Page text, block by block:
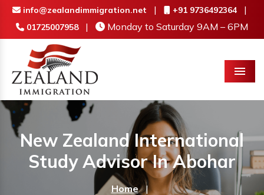
info@zealandimmigration.net | +91 9736492364 |
01725007958 | Monday to Saturday 9AM – 6PM
Menu
New Zealand International
Study Advisor In Abohar
Home |